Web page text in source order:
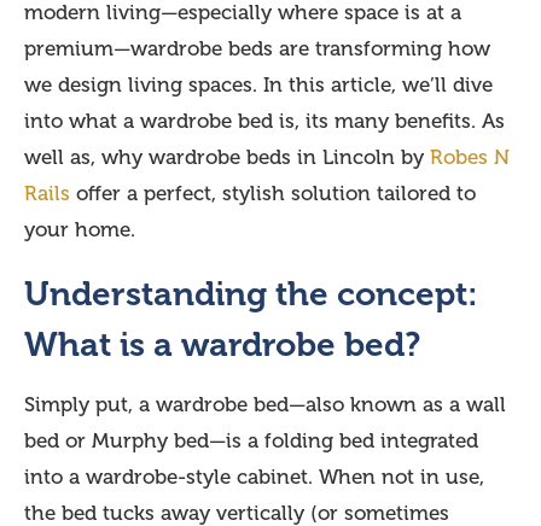
modern living—especially where space is at a
premium—wardrobe beds are transforming how
we design living spaces. In this article, we’ll dive
into what a wardrobe bed is, its many benefits. As
well as, why wardrobe beds in Lincoln by Robes N
Rails offer a perfect, stylish solution tailored to
your home.
Understanding the concept:
What is a wardrobe bed?
Simply put, a wardrobe bed—also known as a wall
bed or Murphy bed—is a folding bed integrated
into a wardrobe-style cabinet. When not in use,
the bed tucks away vertically (or sometimes